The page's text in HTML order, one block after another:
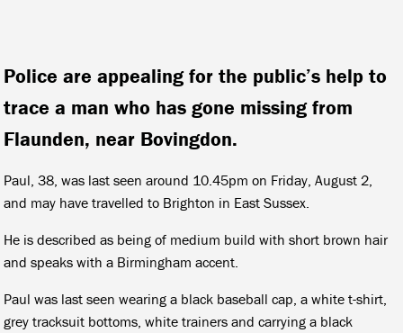
Police are appealing for the public’s help to
trace a man who has gone missing from
Flaunden, near Bovingdon.
Paul, 38, was last seen around 10.45pm on Friday, August 2,
and may have travelled to Brighton in East Sussex.
He is described as being of medium build with short brown hair
and speaks with a Birmingham accent.
Paul was last seen wearing a black baseball cap, a white t-shirt,
grey tracksuit bottoms, white trainers and carrying a black